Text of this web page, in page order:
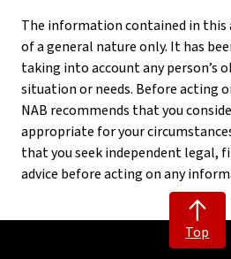
The information contained in this
of a general nature only. It has
taking into account any person’s
situation or needs. Before acting
NAB recommends that you
appropriate for your
that you seek independent legal,
advice before acting on any
Top